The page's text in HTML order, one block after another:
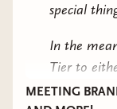
special
In the
Tier to
STAR to
MEETING